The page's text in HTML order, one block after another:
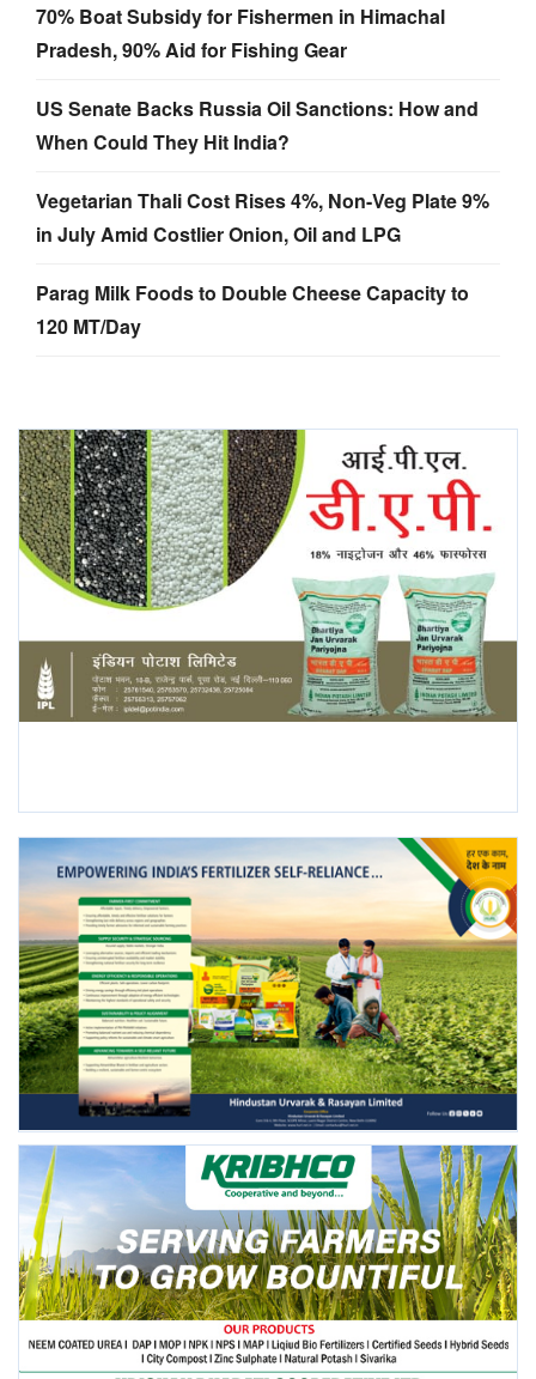
70% Boat Subsidy for Fishermen in Himachal
Pradesh, 90% Aid for Fishing Gear
US Senate Backs Russia Oil Sanctions: How and
When Could They Hit India?
Vegetarian Thali Cost Rises 4%, Non-Veg Plate 9%
in July Amid Costlier Onion, Oil and LPG
Parag Milk Foods to Double Cheese Capacity to
120 MT/Day